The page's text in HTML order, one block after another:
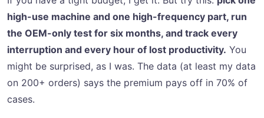
high-use machine and one high-frequency part, run
the OEM-only test for six months, and track every
interruption and every hour of lost productivity. You
might be surprised, as I was. The data (at least my data
on 200+ orders) says the premium pays off in 70% of
cases.